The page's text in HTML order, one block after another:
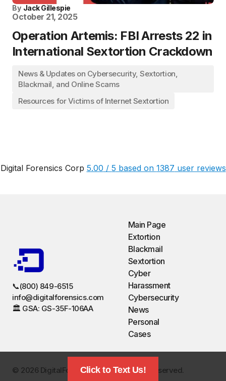
By Jack Gillespie
October 21, 2025
Operation Artemis: FBI Arrests 22 in
International Sextortion Crackdown
News & Updates on Cybersecurity, Sextortion,
Blackmail, and Online Scams
Resources for Victims of Internet Sextortion
Digital Forensics Corp 5.00 / 5 based on 1387 user reviews
📞(800) 849-6515
info@digitalforensics.com
🏛️ GSA: GS-35F-106AA
Main Page
Extortion
Blackmail
Sextortion
Cyber
Harassment
Cybersecurity
News
Personal
Cases
©️ 2026 DigitalForensics.com. All Rights Reserved.
Click to Text Us!